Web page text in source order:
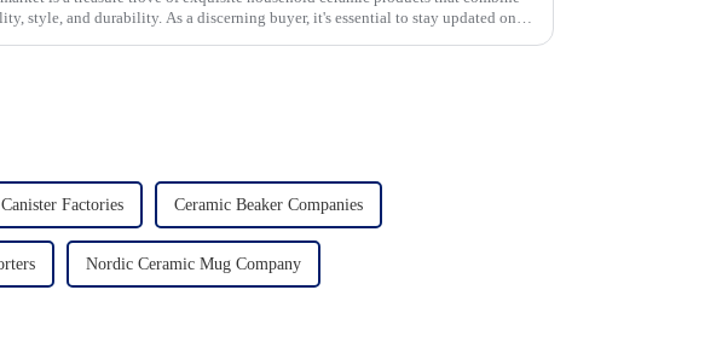
style, and durability. As a discerning buyer, it's essential to stay updated on
Factories Ceramic Beaker Companies
Nordic Ceramic Mug Company